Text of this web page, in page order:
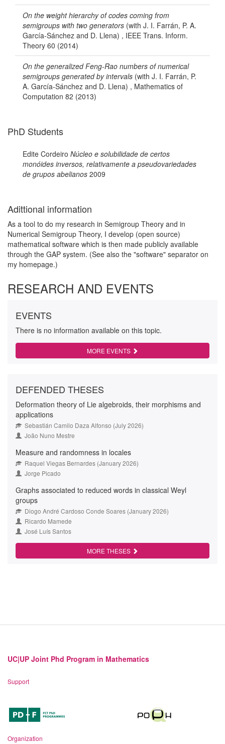
On the weight hierarchy of codes coming from
semigroups with two generators (with J. I. Farrán, P. A.
García-Sánchez and D. Llena) , IEEE Trans. Inform.
Theory 60 (2014)
On the generalized Feng-Rao numbers of numerical
semigroups generated by intervals (with J. I. Farrán, P.
A. García-Sánchez and D. Llena) , Mathematics of
Computation 82 (2013)
PhD Students
Edite Cordeiro Núcleo e solubilidade de certos
monóides inversos, relativamente a pseudovariedades
de grupos abelianos 2009
Adittional information
As a tool to do my research in Semigroup Theory and in
Numerical Semigroup Theory, I develop (open source)
mathematical software which is then made publicly available
through the GAP system. (See also the "software" separator on
my homepage.)
RESEARCH AND EVENTS
EVENTS
There is no information available on this topic.
MORE EVENTS
DEFENDED THESES
Deformation theory of Lie algebroids, their morphisms and
applications
Sebastián Camilo Daza Alfonso (July 2026)
João Nuno Mestre
Measure and randomness in locales
Raquel Viegas Bernardes (January 2026)
Jorge Picado
Graphs associated to reduced words in classical Weyl
groups
Diogo André Cardoso Conde Soares (January 2026)
Ricardo Mamede
José Luís Santos
MORE THESES
UC|UP Joint Phd Program in Mathematics
Support
Organization